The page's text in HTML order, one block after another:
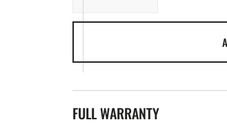
THX/TIX
Hub
Hub
FULL WARRANTY